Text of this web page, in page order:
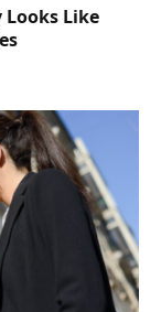
Looks Like